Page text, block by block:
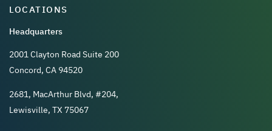
LOCATIONS
Headquarters
2001 Clayton Road Suite 200
Concord, CA 94520
2681, MacArthur Blvd, #204,
Lewisville, TX 75067